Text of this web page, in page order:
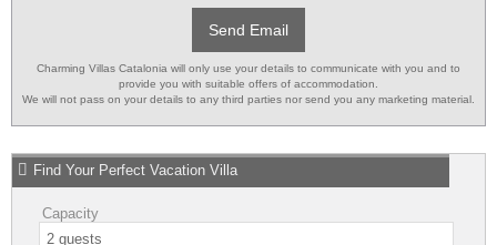
Send Email
Charming Villas Catalonia will only use your details to communicate with you and to
provide you with suitable offers of accommodation.
We will not pass on your details to any third parties nor send you any marketing material.
Find Your Perfect Vacation Villa
Capacity